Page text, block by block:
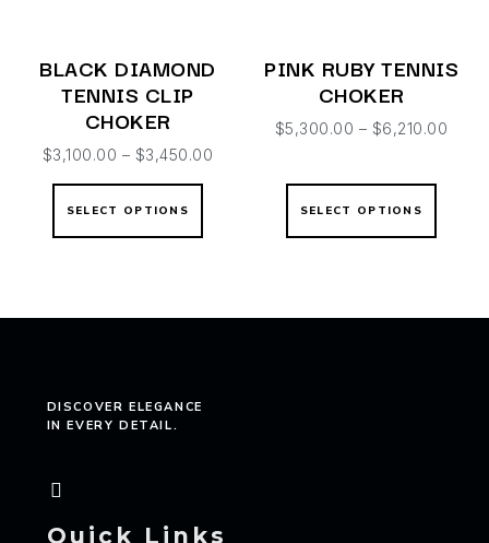
BLACK DIAMOND
TENNIS CLIP
CHOKER
$3,100.00 – $3,450.00
SELECT OPTIONS
PINK RUBY TENNIS
CHOKER
$5,300.00 – $6,210.00
SELECT OPTIONS
DISCOVER ELEGANCE
IN EVERY DETAIL.
Quick Links